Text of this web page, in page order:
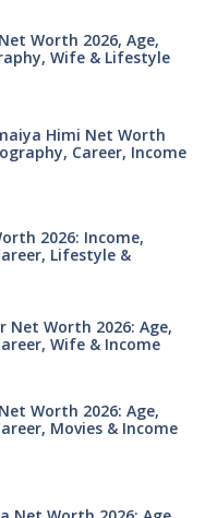
Worth 2026, Age,
Wife & Lifestyle
Himi Net Worth
Career, Income
2026: Income,
Lifestyle &
Net Worth 2026: Age,
Wife & Income
Worth 2026: Age,
Movies & Income